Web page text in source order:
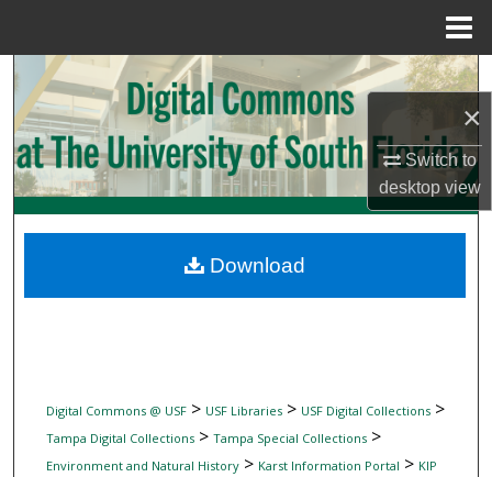
×
Switch to
desktopview
Search
Browse Collections
My Account
Digital Commons Network™
Digital Commons @ USF> USF Libraries> USF Digital Collections>
Tampa Digital Collections> Tampa Special Collections>
Environment and Natural History> Karst Information Portal > KIP
Download